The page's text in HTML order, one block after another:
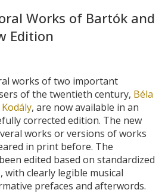
Works of Bartók and
Edition
works of two important
of the twentieth century, Béla
, are now available in an
corrected edition. The new
works or versions of works
in print before. The
edited based on standardized
clearly legible musical
prefaces and afterwords.